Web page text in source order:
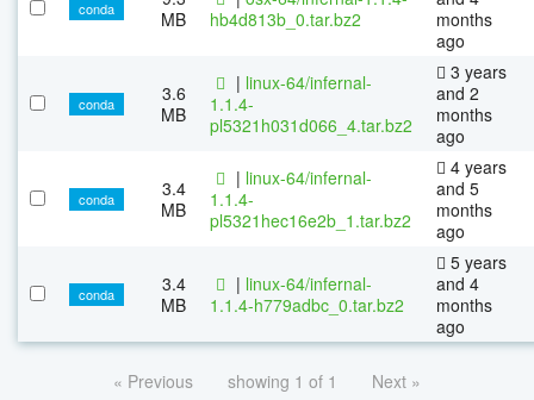
conda
MB
hb4d813b_0.tar.bz2
months
ago
conda
3.6
MB
| linux-64/infernal-
1.1.4-
pl5321h031d066_4.tar.bz2
3 years
and 2
months
ago
conda
3.4
MB
| linux-64/infernal-
1.1.4-
pl5321hec16e2b_1.tar.bz2
4 years
and 5
months
ago
conda
3.4
MB
| linux-64/infernal-
1.1.4-h779adbc_0.tar.bz2
5 years
and 4
months
ago
« Previous showing 1 of 1 Next »